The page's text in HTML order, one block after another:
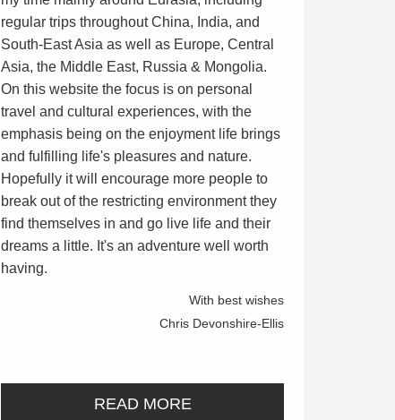
regular trips throughout China, India, and
South-East Asia as well as Europe, Central
Asia, the Middle East, Russia & Mongolia.
On this website the focus is on personal
travel and cultural experiences, with the
emphasis being on the enjoyment life brings
and fulfilling life's pleasures and nature.
Hopefully it will encourage more people to
break out of the restricting environment they
find themselves in and go live life and their
dreams a little. It's an adventure well worth
having.
With best wishes
Chris Devonshire-Ellis
READ MORE